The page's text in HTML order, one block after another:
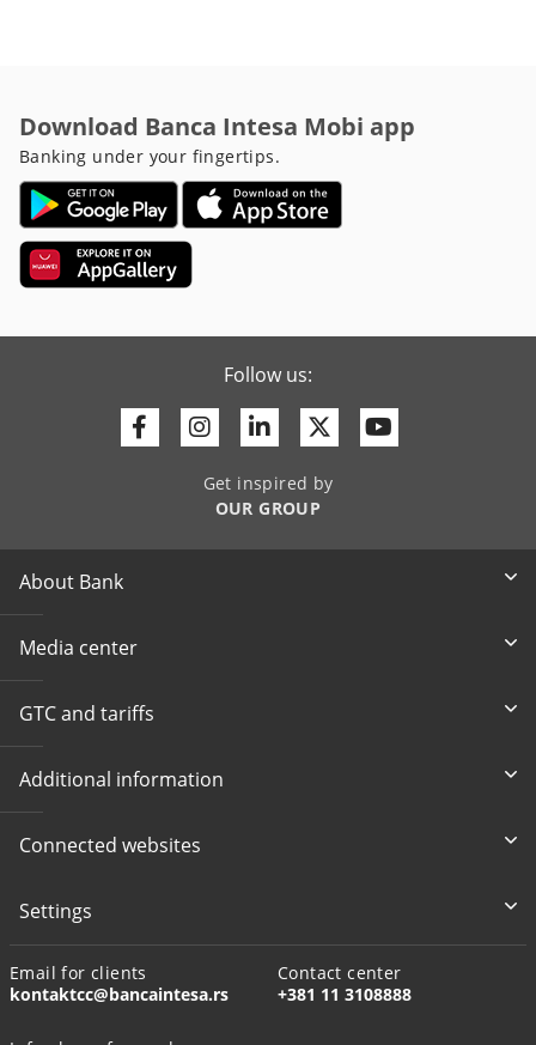
Download Banca Intesa Mobi app
Banking under your fingertips.
Follow us:
FacebookInstagram
LinkedinTwitter
Get inspired by
OUR GROUP
About Bank
Media center
GTC and tariffs
Additional information
Connected websites
Settings
Email for clients
kontaktcc@bancaintesa.rs
Contact center
+381 11 3108888